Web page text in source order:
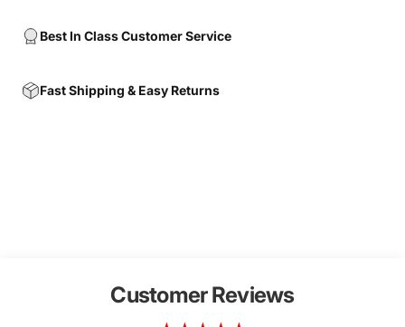
Best In Class Customer Service
Fast Shipping & Easy Returns
Customer Reviews